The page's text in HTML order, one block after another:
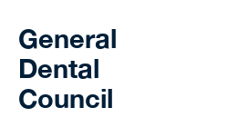
General
Dental
Council